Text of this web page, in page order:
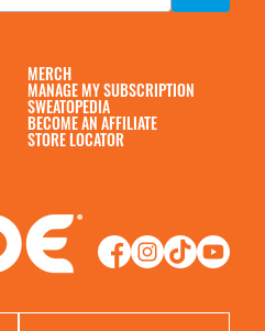
MERCH
MANAGE MY SUBSCRIPTION
SWEATOPEDIA
BECOME AN AFFILIATE
STORE LOCATOR